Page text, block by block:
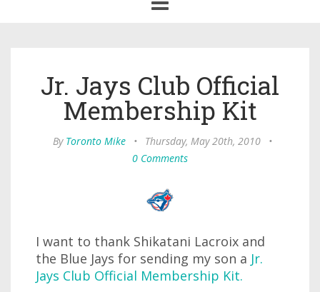
navigation
Jr. Jays Club Official
Membership Kit
By Toronto Mike • Thursday, May 20th, 2010
•
0 Comments
I want to thank Shikatani Lacroix and
the Blue Jays for sending my son a Jr.
Jays Club Official Membership Kit.